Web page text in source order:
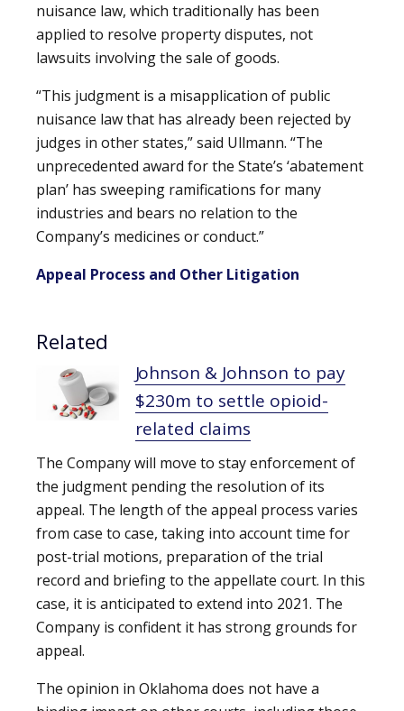
nuisance law, which traditionally has been
applied to resolve property disputes, not
lawsuits involving the sale of goods.
“This judgment is a misapplication of public
nuisance law that has already been rejected by
judges in other states,” said Ullmann. “The
unprecedented award for the State’s ‘abatement
plan’ has sweeping ramifications for many
industries and bears no relation to the
Company’s medicines or conduct.”
Appeal Process and Other Litigation
Related
Johnson & Johnson to pay
$230m to settle opioid-
related claims
The Company will move to stay enforcement of
the judgment pending the resolution of its
appeal. The length of the appeal process varies
from case to case, taking into account time for
post-trial motions, preparation of the trial
record and briefing to the appellate court. In this
case, it is anticipated to extend into 2021. The
Company is confident it has strong grounds for
appeal.
The opinion in Oklahoma does not have a